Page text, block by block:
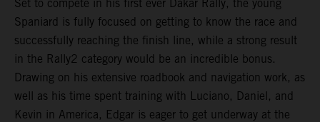
Set to compete in his first ever Dakar Rally, the young
Spaniard is fully focused on getting to know the race and
successfully reaching the finish line, while a strong result
in the Rally2 category would be an incredible bonus.
Drawing on his extensive roadbook and navigation work, as
well as his time spent training with Luciano, Daniel, and
Kevin in America, Edgar is eager to get underway at the